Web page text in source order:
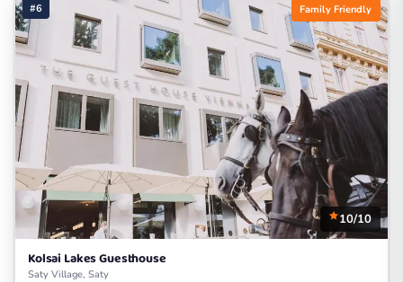
#6 Family Friendly
10/10
Kolsai Lakes Guesthouse
Saty Village, Saty